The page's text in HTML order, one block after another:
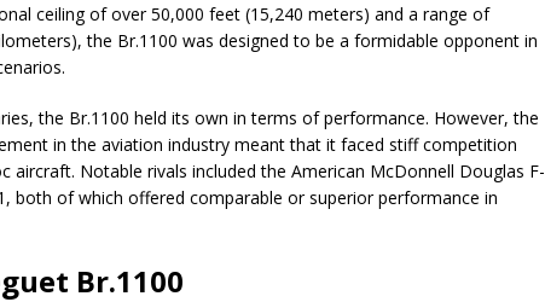
ceiling of over 50,000 feet (15,240 meters) and a range of
the Br.1100 was designed to be a formidable opponent in
the Br.1100 held its own in terms of performance. However, the
in the aviation industry meant that it faced stiff competition
aircraft. Notable rivals included the American McDonnell Douglas F-
both of which offered comparable or superior performance in
Br.1100